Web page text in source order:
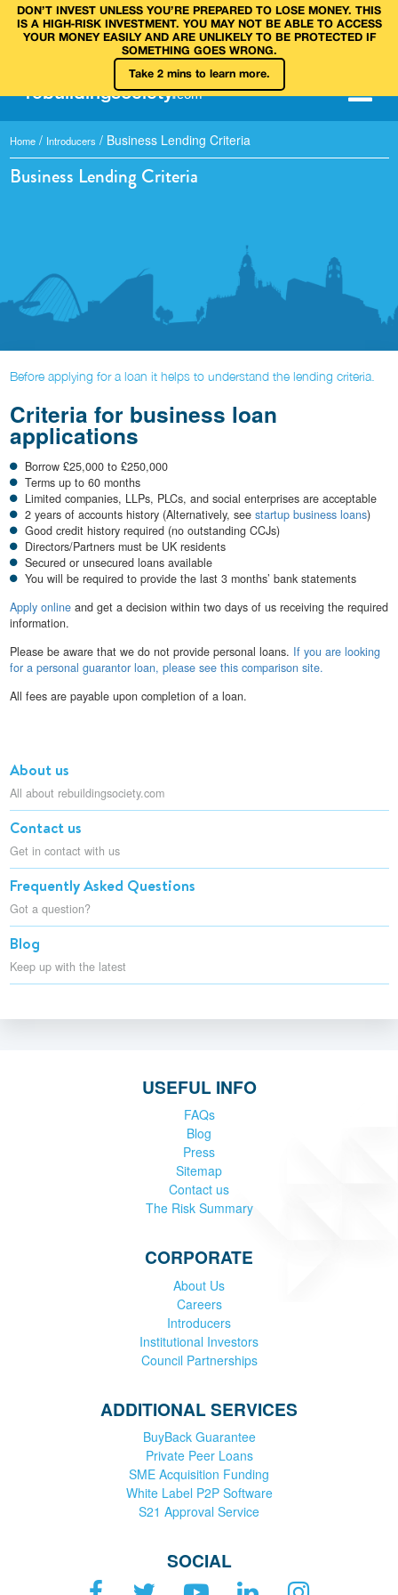
DON’T INVEST UNLESS YOU’RE PREPARED TO LOSE MONEY. THIS
IS A HIGH‑RISK INVESTMENT. YOU MAY NOT BE ABLE TO ACCESS
YOUR MONEY EASILY AND ARE UNLIKELY TO BE PROTECTED IF
SOMETHING GOES WRONG.
Take 2 mins to learn more.
rebuildingsociety.com
Home / Introducers / Business Lending Criteria
Business Lending Criteria
Before applying for a loan it helps to understand the lending criteria.
Criteria for business loan
applications
Borrow £25,000 to £250,000
Terms up to 60 months
Limited companies, LLPs, PLCs, and social enterprises are acceptable
2 years of accounts history (Alternatively, see startup business loans)
Good credit history required (no outstanding CCJs)
Directors/Partners must be UK residents
Secured or unsecured loans available
You will be required to provide the last 3 months’ bank statements
Apply onlineand get a decision within two days of us receiving the required
information.
Please be aware that we do not provide personal loans. If you are looking
for a personal guarantor loan, please see this comparison site.
All fees are payable upon completion of a loan.
About us
All about rebuildingsociety.com
Contact us
Get in contact with us
Frequently Asked Questions
Got a question?
Blog
Keep up with the latest
USEFUL INFO
FAQs
Blog
Press
Sitemap
Contact us
The Risk Summary
CORPORATE
About Us
Careers
Introducers
Institutional Investors
Council Partnerships
ADDITIONAL SERVICES
BuyBack Guarantee
Private Peer Loans
SME Acquisition Funding
White Label P2P Software
S21 Approval Service
SOCIAL